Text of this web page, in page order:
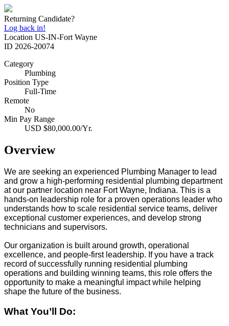
Returning Candidate?
Log back in!
Location US-IN-Fort Wayne
ID 2026-20074
Category
Plumbing
Position Type
Full-Time
Remote
No
Min Pay Range
USD $80,000.00/Yr.
Overview
We are seeking an experienced Plumbing Manager to lead
and grow a high‑performing residential plumbing department
at our partner location near Fort Wayne, Indiana. This is a
hands‑on leadership role for a proven operations leader who
understands how to scale residential service teams, deliver
exceptional customer experiences, and develop strong
technicians and supervisors.
Our organization is built around growth, operational
excellence, and people‑first leadership. If you have a track
record of successfully running residential plumbing
operations and building winning teams, this role offers the
opportunity to make a meaningful impact while helping
shape the future of the business.
What You’ll Do: